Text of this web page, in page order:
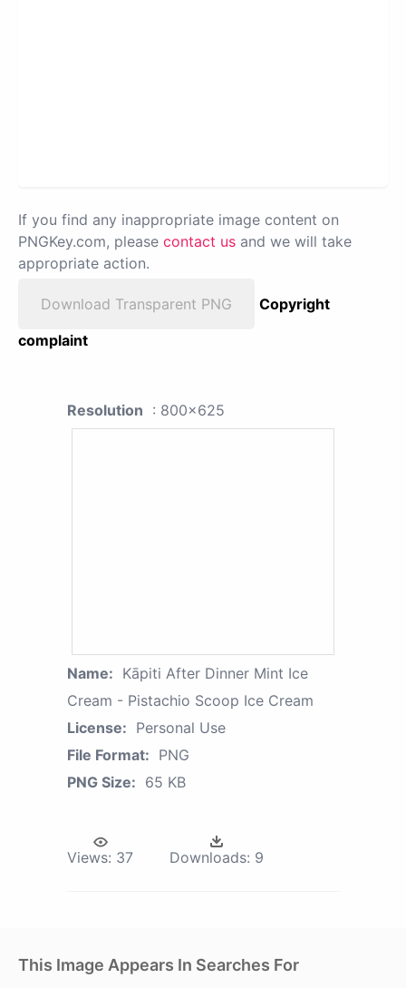
If you find any inappropriate image content on
PNGKey.com, please contact us and we will take
appropriate action.
Download Transparent PNG
Copyright
complaint
Resolution : 800x625
Name: Kāpiti After Dinner Mint Ice
Cream - Pistachio Scoop Ice Cream
License: Personal Use
File Format: PNG
PNG Size: 65 KB
Views: 37 Downloads: 9
This Image Appears In Searches For